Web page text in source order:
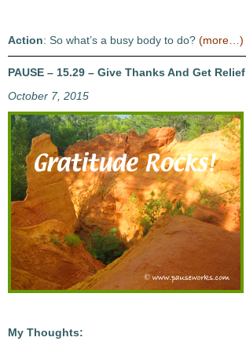
Action: So what’s a busy body to do? (more…)
PAUSE – 15.29 – Give Thanks And Get Relief
October 7, 2015
My Thoughts: